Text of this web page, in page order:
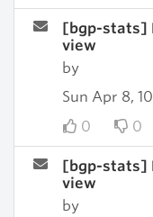
[bgp-stats]
view
by
Sun Apr 8,
0
0
[bgp-stats]
view
by